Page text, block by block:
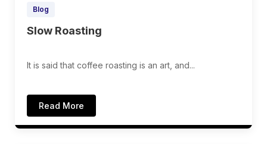
Blog
Slow Roasting
It is said that coffee roasting is an art, and...
Read More